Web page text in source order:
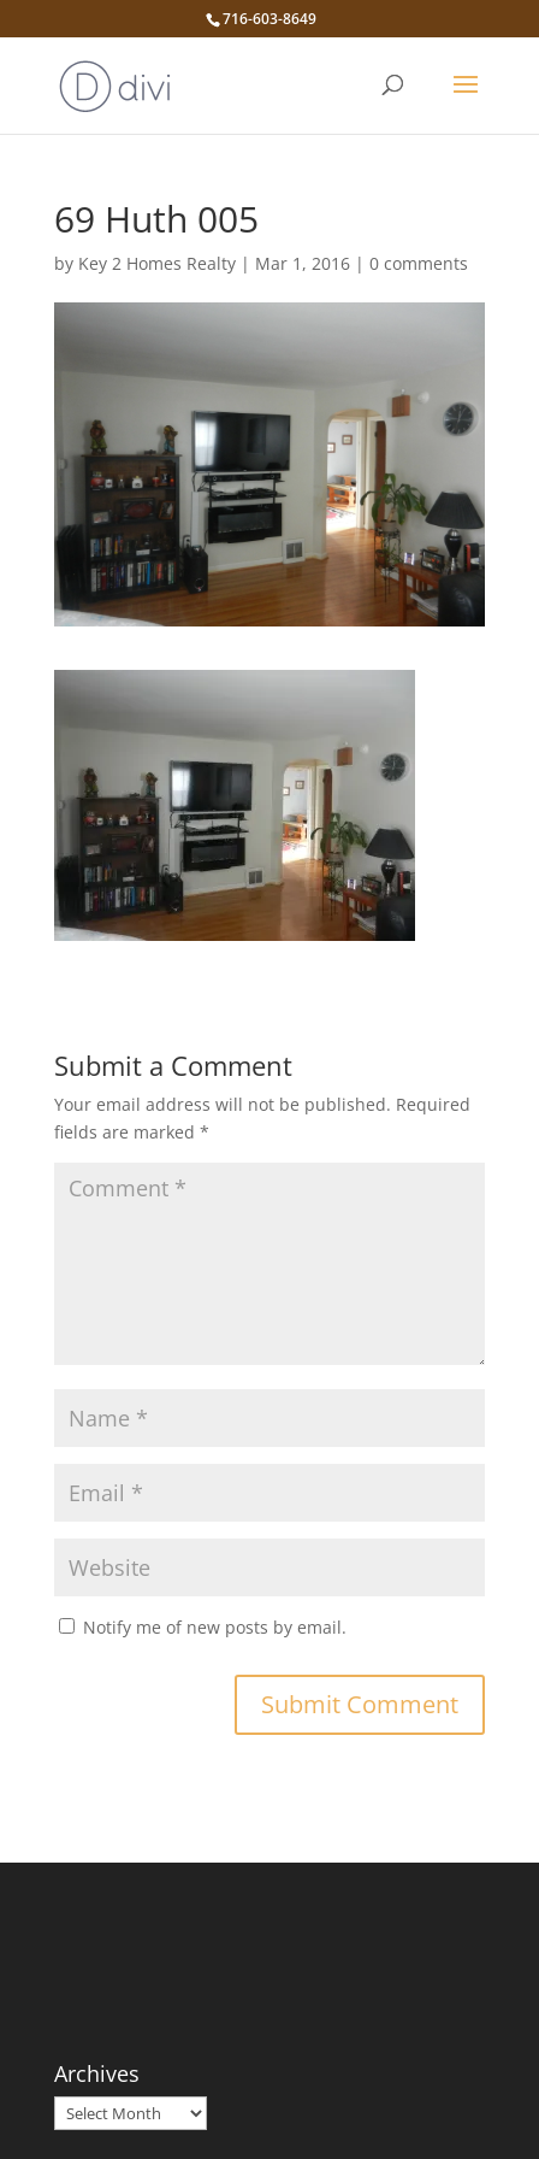
716-603-8649
69 Huth 005
by Key 2 Homes Realty| Mar 1, 2016| 0 comments
Submit a Comment
Your email address will not be published. Required
fields are marked *
Notify me of new posts by email.
Archives
Archives